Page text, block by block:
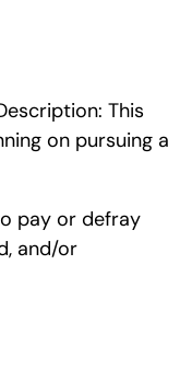
This
on pursuing a
pay or defray
and/or